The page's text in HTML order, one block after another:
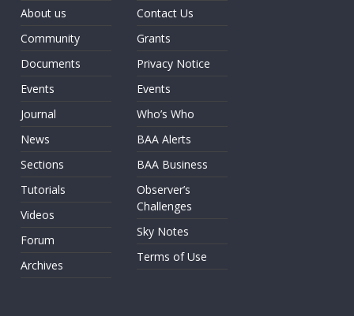
About us
Community
Documents
Events
Journal
News
Sections
Tutorials
Videos
Forum
Archives
Contact Us
Grants
Privacy Notice
Events
Who’s Who
BAA Alerts
BAA Business
Observer’s
Challenges
Sky Notes
Terms of Use